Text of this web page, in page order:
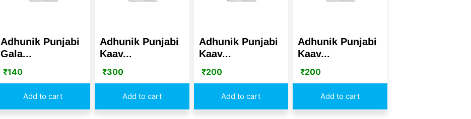
Adhunik Punjabi
Gala...
₹140
Add to cart
Adhunik Punjabi
Kaav...
₹300
Add to cart
Adhunik Punjabi
Kaav...
₹200
Add to cart
Adhunik Punjabi
Kaav...
₹200
Add to cart